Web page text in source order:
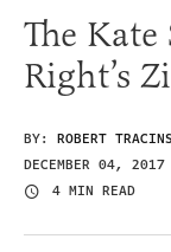
The Kate
Right’s
BY: ROBERT
DECEMBER 04, 2017
4 MIN READ